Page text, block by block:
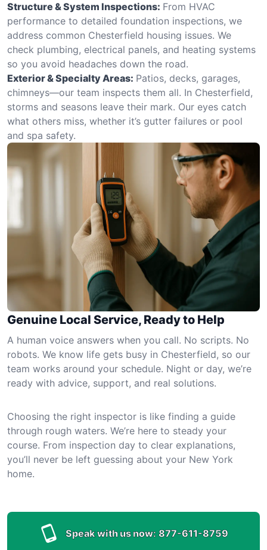
Structure & System Inspections: From HVAC
performance to detailed foundation inspections, we
address common Chesterfield housing issues. We
check plumbing, electrical panels, and heating systems
so you avoid headaches down the road.
Exterior & Specialty Areas: Patios, decks, garages,
chimneys—our team inspects them all. In Chesterfield,
storms and seasons leave their mark. Our eyes catch
what others miss, whether it’s gutter failures or pool
and spa safety.
Genuine Local Service, Ready to Help
A human voice answers when you call. No scripts. No
robots. We know life gets busy in Chesterfield, so our
team works around your schedule. Night or day, we’re
ready with advice, support, and real solutions.
Choosing the right inspector is like finding a guide
through rough waters. We’re here to steady your
course. From inspection day to clear explanations,
you’ll never be left guessing about your New York
home.
Speak with us now: 877-611-8759